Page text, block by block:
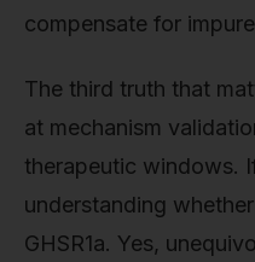
compensate for
The third truth that
at mechanism
therapeutic windows.
understanding
GHSR1a. Yes,